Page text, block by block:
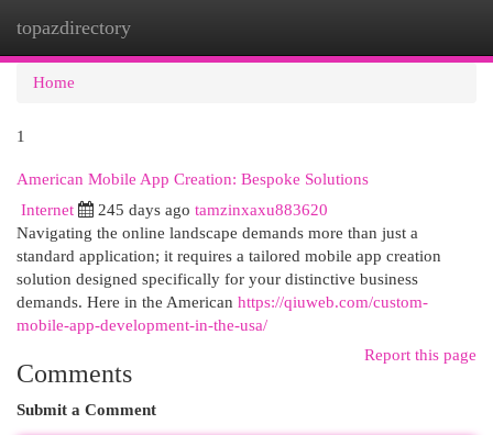
topazdirectory
Home
1
American Mobile App Creation: Bespoke Solutions
Internet 245 days ago tamzinxaxu883620
Navigating the online landscape demands more than just a
standard application; it requires a tailored mobile app creation
solution designed specifically for your distinctive business
demands. Here in the American https://qiuweb.com/custom-
mobile-app-development-in-the-usa/
Report this page
Comments
Submit a Comment